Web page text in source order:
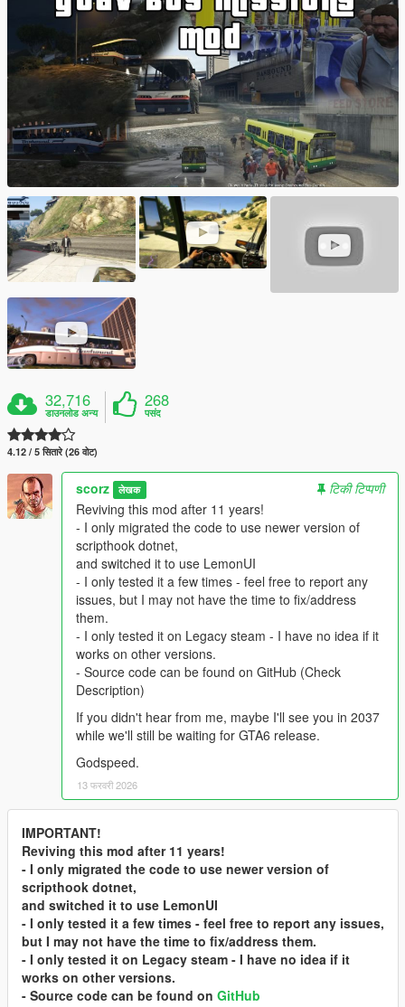
32,716
डाउनलोड अन्य
268
पसंद
4.12 / 5 सितारे (26 वोट)
scorz लेखक
टिकी टिप्पणी
Reviving this mod after 11 years!
- I only migrated the code to use newer version of
scripthook dotnet,
and switched it to use LemonUI
- I only tested it a few times - feel free to report any
issues, but I may not have the time to fix/address
them.
- I only tested it on Legacy steam - I have no idea if it
works on other versions.
- Source code can be found on GitHub (Check
Description)
If you didn't hear from me, maybe I'll see you in 2037
while we'll still be waiting for GTA6 release.
Godspeed.
13 फरवरी 2026
IMPORTANT!
Reviving this mod after 11 years!
- I only migrated the code to use newer version of
scripthook dotnet,
and switched it to use LemonUI
- I only tested it a few times - feel free to report any issues,
but I may not have the time to fix/address them.
- I only tested it on Legacy steam - I have no idea if it
works on other versions.
- Source code can be found on GitHub